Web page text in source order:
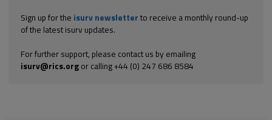
Sign up for the isurv newsletter to receive a monthly round-up
of the latest isurv updates.
For further support, please contact us by emailing
isurv@rics.orgor calling +44 (0) 247 686 8584